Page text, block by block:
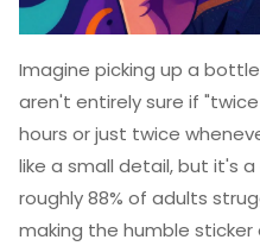
Imagine picking up a
aren't entirely sure if
hours or just twice
like a small detail, but it's
roughly 88% of adults
making the humble